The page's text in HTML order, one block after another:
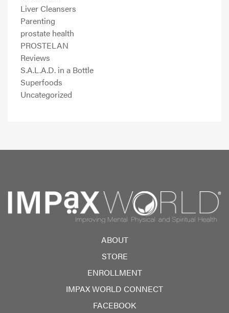
Liver Cleansers
Parenting
prostate health
PROSTELAN
Reviews
S.A.L.A.D. in a Bottle
Superfoods
Uncategorized
ABOUT
STORE
ENROLLMENT
IMPAX WORLD CONNECT
FACEBOOK